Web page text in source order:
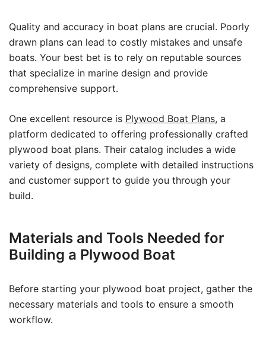
Quality and accuracy in boat plans are crucial. Poorly
drawn plans can lead to costly mistakes and unsafe
boats. Your best bet is to rely on reputable sources
that specialize in marine design and provide
comprehensive support.
One excellent resource is Plywood Boat Plans, a
platform dedicated to offering professionally crafted
plywood boat plans. Their catalog includes a wide
variety of designs, complete with detailed instructions
and customer support to guide you through your
build.
Materials and Tools Needed for
Building a Plywood Boat
Before starting your plywood boat project, gather the
necessary materials and tools to ensure a smooth
workflow.